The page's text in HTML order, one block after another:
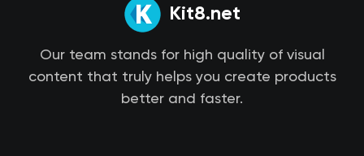
Kit8.net
Our team stands for high quality of visual
content that truly helps you create products
better and faster.